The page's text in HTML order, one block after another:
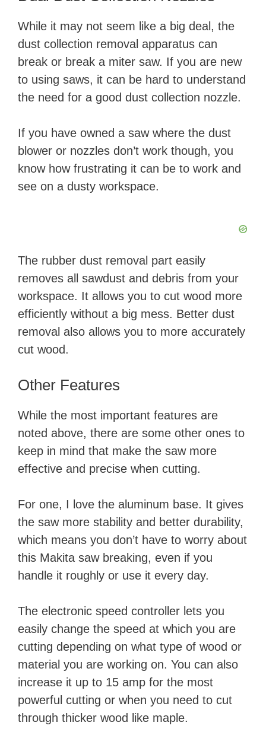
While it may not seem like a big deal, the
dust collection removal apparatus can
break or break a miter saw. If you are new
to using saws, it can be hard to understand
the need for a good dust collection nozzle.
If you have owned a saw where the dust
blower or nozzles don’t work though, you
know how frustrating it can be to work and
see on a dusty workspace.
The rubber dust removal part easily
removes all sawdust and debris from your
workspace. It allows you to cut wood more
efficiently without a big mess. Better dust
removal also allows you to more accurately
cut wood.
Other Features
While the most important features are
noted above, there are some other ones to
keep in mind that make the saw more
effective and precise when cutting.
For one, I love the aluminum base. It gives
the saw more stability and better durability,
which means you don’t have to worry about
this Makita saw breaking, even if you
handle it roughly or use it every day.
The electronic speed controller lets you
easily change the speed at which you are
cutting depending on what type of wood or
material you are working on. You can also
increase it up to 15 amp for the most
powerful cutting or when you need to cut
through thicker wood like maple.